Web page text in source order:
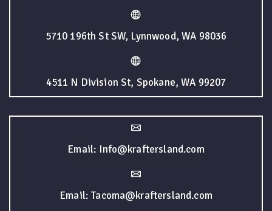
5710 196th St SW, Lynnwood, WA 98036
4511 N Division St, Spokane, WA 99207
Email: Info@kraftersland.com
Email: Tacoma@kraftersland.com